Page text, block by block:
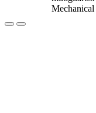
Mechanical